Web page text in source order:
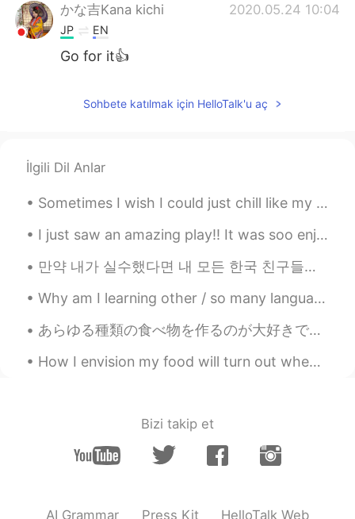
かな吉Kana kichi 2020.05.24 10:04
JP EN
Go for it👍
Sohbete katılmak için HelloTalk'u aç
İlgili Dil Anlar
Sometimes I wish I could just chill like my cat haha 時々、猫の生活欲しい笑笑 Parfois, j'aimerais avoir la ...
I just saw an amazing play!! It was soo enjoyable, humorous, and just the right amount of depress...
만약 내가 실수했다면 내 모든 한국 친구들에게 나를 고쳐줘. 🤗❤️😊☺️👍🏻✌🏻📖💜💙💚📚🖋️🖊️📝 After freedom was restored to South Korea ...
Why am I learning other / so many languages? Just to give you all a bit of background, I was bro...
あらゆる種類の食べ物を作るのが大好きです！ でも僕のお気に入りは日本料理とスペイン料理です🤤僕は新しい食事を試し、それらをさらに美味しくする方法を学ぶのが大好きです！ 料理するのは好きですか？ ...
How I envision my food will turn out when I try a new recipe .... How it actually comes out. 🤷🏻‍♀️🤣
Bizi takip et
AI Grammar Press Kit HelloTalk Web